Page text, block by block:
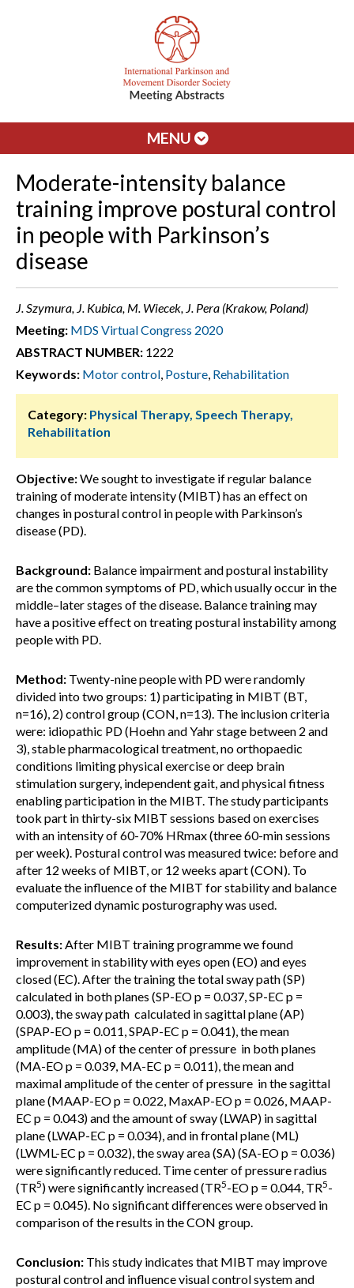
MENU
Moderate-intensity balance
training improve postural control
in people with Parkinson’s
disease
J. Szymura, J. Kubica, M. Wiecek, J. Pera (Krakow, Poland)
Meeting: MDS Virtual Congress 2020
ABSTRACT NUMBER: 1222
Keywords: Motor control, Posture, Rehabilitation
Category: Physical Therapy, Speech Therapy,
Rehabilitation
Objective:We sought to investigate if regular balance
training of moderate intensity (MIBT) has an effect on
changes in postural control in people with Parkinson’s
disease (PD).
Background: Balance impairment and postural instability
are the common symptoms of PD, which usually occur in the
middle–later stages of the disease. Balance training may
have a positive effect on treating postural instability among
people with PD.
Method: Twenty-nine people with PD were randomly
divided into two groups: 1) participating in MIBT (BT,
n=16), 2) control group (CON, n=13). The inclusion criteria
were: idiopathic PD (Hoehn and Yahr stage between 2 and
3), stable pharmacological treatment, no orthopaedic
conditions limiting physical exercise or deep brain
stimulation surgery, independent gait, and physical fitness
enabling participation in the MIBT. The study participants
took part in thirty-six MIBT sessions based on exercises
with an intensity of 60-70% HRmax (three 60-min sessions
per week). Postural control was measured twice: before and
after 12 weeks of MIBT, or 12 weeks apart (CON). To
evaluate the influence of the MIBT for stability and balance
computerized dynamic posturography was used.
Results:After MIBT training programme we found
improvement in stability with eyes open (EO) and eyes
closed (EC). After the training the total sway path (SP)
calculated in both planes (SP-EO p = 0.037, SP-EC p =
0.003), the sway path calculated in sagittal plane (AP)
(SPAP-EO p = 0.011, SPAP-EC p = 0.041), the mean
amplitude (MA) of the center of pressure in both planes
(MA-EO p = 0.039, MA-EC p = 0.011), the mean and
maximal amplitude of the center of pressure in the sagittal
plane (MAAP-EO p = 0.022, MaxAP-EO p = 0.026, MAAP-
EC p = 0.043) and the amount of sway (LWAP) in sagittal
plane (LWAP-EC p = 0.034), and in frontal plane (ML)
(LWML-EC p = 0.032), the sway area (SA) (SA-EO p = 0.036)
were significantly reduced. Time center of pressure radius
(TR5) were significantly increased (TR5-EO p = 0.044, TR5-
EC p = 0.045). No significant differences were observed in
comparison of the results in the CON group.
Conclusion: This study indicates that MIBT may improve
postural control and influence visual control system and